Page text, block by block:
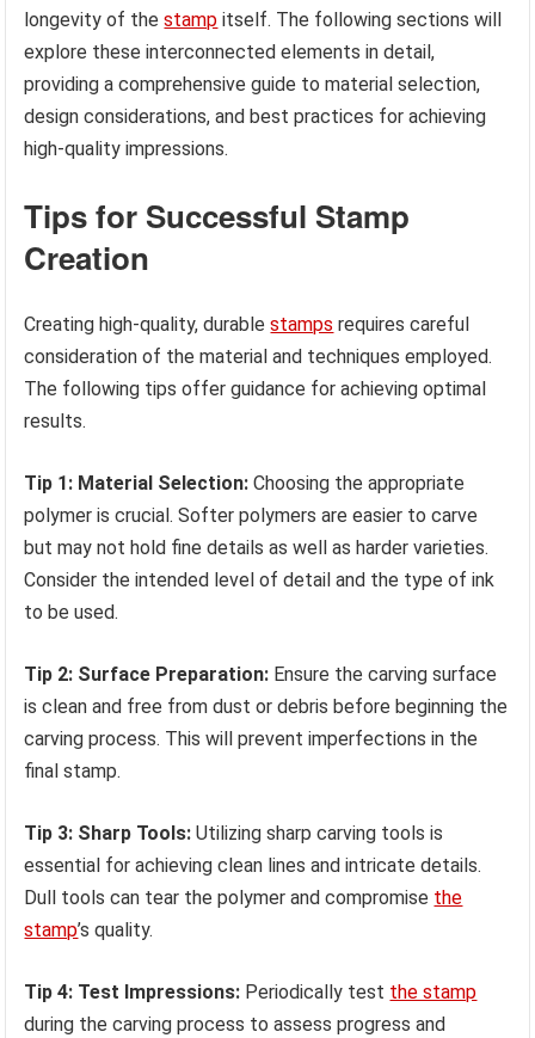
longevity of thestamp itself. The following sections will
explore these interconnected elements in detail,
providing a comprehensive guide to material selection,
design considerations, and best practices for achieving
high-quality impressions.
Tips for Successful Stamp
Creation
Creating high-quality, durablestamps requires careful
consideration of the material and techniques employed.
The following tips offer guidance for achieving optimal
results.
Tip 1: Material Selection: Choosing the appropriate
polymer is crucial. Softer polymers are easier to carve
but may not hold fine details as well as harder varieties.
Consider the intended level of detail and the type of ink
to be used.
Tip 2: Surface Preparation: Ensure the carving surface
is clean and free from dust or debris before beginning the
carving process. This will prevent imperfections in the
final stamp.
Tip 3: Sharp Tools: Utilizing sharp carving tools is
essential for achieving clean lines and intricate details.
Dull tools can tear the polymer and compromise the
stamp’s quality.
Tip 4: Test Impressions: Periodically test the stamp
during the carving process to assess progress and